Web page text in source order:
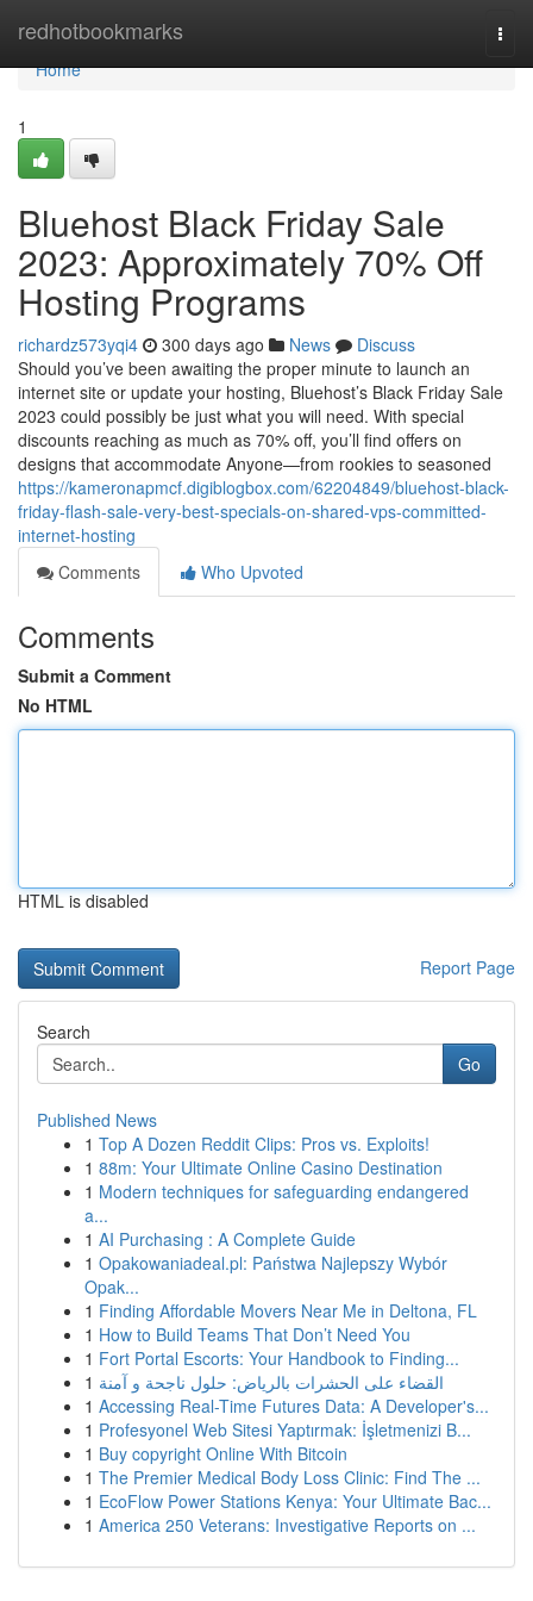
redhotbookmarks
Home
Home
1
Bluehost Black Friday Sale
2023: Approximately 70% Off
Hosting Programs
richardz573yqi4 300 days ago News
Discuss
Should you’ve been awaiting the proper minute to launch an
internet site or update your hosting, Bluehost’s Black Friday Sale
2023 could possibly be just what you will need. With special
discounts reaching as much as 70% off, you’ll find offers on
designs that accommodate Anyone—from rookies to seasoned
https://kameronapmcf.digiblogbox.com/62204849/bluehost-black-
friday-flash-sale-very-best-specials-on-shared-vps-committed-
internet-hosting
Comments
Who Upvoted
Comments
Submit a Comment
No HTML
HTML is disabled
Report Page
Search
Go
Published News
1 Top A Dozen Reddit Clips: Pros vs. Exploits!
1 88m: Your Ultimate Online Casino Destination
1 Modern techniques for safeguarding endangered
a...
1 AI Purchasing : A Complete Guide
1 Opakowaniadeal.pl: Państwa Najlepszy Wybór
Opak...
1 Finding Affordable Movers Near Me in Deltona, FL
1 How to Build Teams That Don’t Need You
1 Fort Portal Escorts: Your Handbook to Finding...
1 القضاء على الحشرات بالرياض: حلول ناجحة و آمنة
1 Accessing Real-Time Futures Data: A Developer's...
1 Profesyonel Web Sitesi Yaptırmak: İşletmenizi B...
1 Buy copyright Online With Bitcoin
1 The Premier Medical Body Loss Clinic: Find The ...
1 EcoFlow Power Stations Kenya: Your Ultimate Bac...
1 America 250 Veterans: Investigative Reports on ...